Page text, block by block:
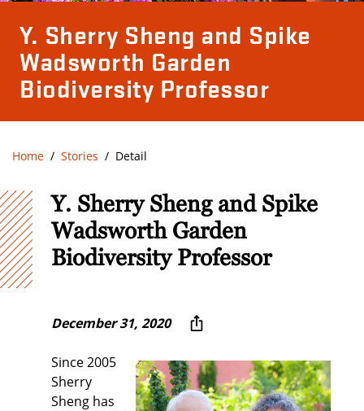
Y. Sherry Sheng and Spike
Wadsworth Garden
Biodiversity Professor
Home Stories Detail
Y. Sherry Sheng and Spike
Wadsworth Garden
Biodiversity Professor
December 31, 2020
Since 2005
Sherry
Sheng has